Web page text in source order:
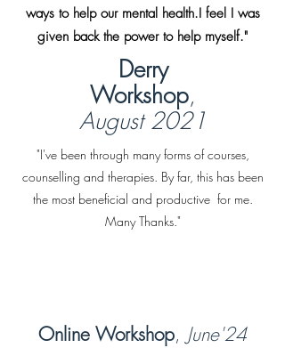
ways to help our mental health.I feel I was
given back the power to help myself."
Derry
Workshop,
August 2021
"I've been through many forms of courses,
counselling and therapies. By far, this has been
the most beneficial and productive for me.
Many Thanks."
Online Workshop, June'24